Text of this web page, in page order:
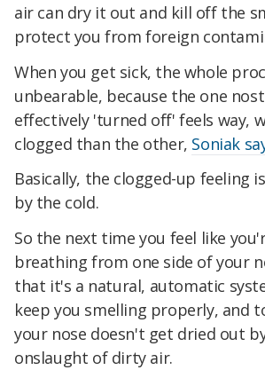
air can dry it out and kill off the
protect you from foreign
When you get sick, the whole
unbearable, because the one
effectively 'turned off' feels way,
clogged than the other, Soniak
Basically, the clogged-up feeling
by the cold.
So the next time you feel like
breathing from one side of your
that it's a natural, automatic
keep you smelling properly, and
your nose doesn't get dried out
onslaught of dirty air.